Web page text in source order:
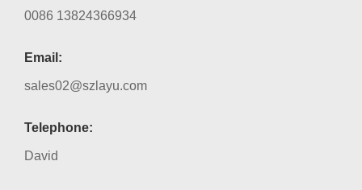
0086 13824366934
Email:
sales02@szlayu.com
Telephone:
David